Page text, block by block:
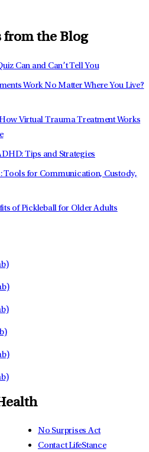
from the Blog
Can and Can’t Tell You
Work No Matter Where You Live?
Virtual Trauma Treatment Works
Tips and Strategies
Tools for Communication, Custody,
of Pickleball for Older Adults
No Surprises Act
Contact LifeStance